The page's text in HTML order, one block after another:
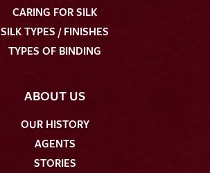
SEND SWATCH REQUEST
CARING FOR SILK
SILK TYPES / FINISHES
TYPES OF BINDING
ABOUT US
OUR HISTORY
AGENTS
STORIES